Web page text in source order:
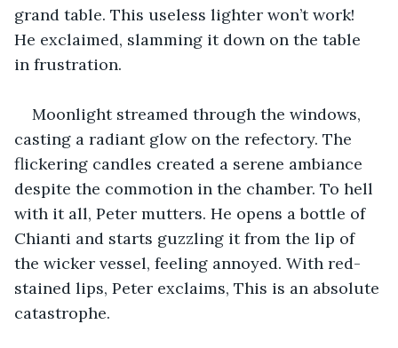
grand table. This useless lighter won’t work!
He exclaimed, slamming it down on the table
in frustration.
Moonlight streamed through the windows,
casting a radiant glow on the refectory. The
flickering candles created a serene ambiance
despite the commotion in the chamber. To hell
with it all, Peter mutters. He opens a bottle of
Chianti and starts guzzling it from the lip of
the wicker vessel, feeling annoyed. With red-
stained lips, Peter exclaims, This is an absolute
catastrophe.